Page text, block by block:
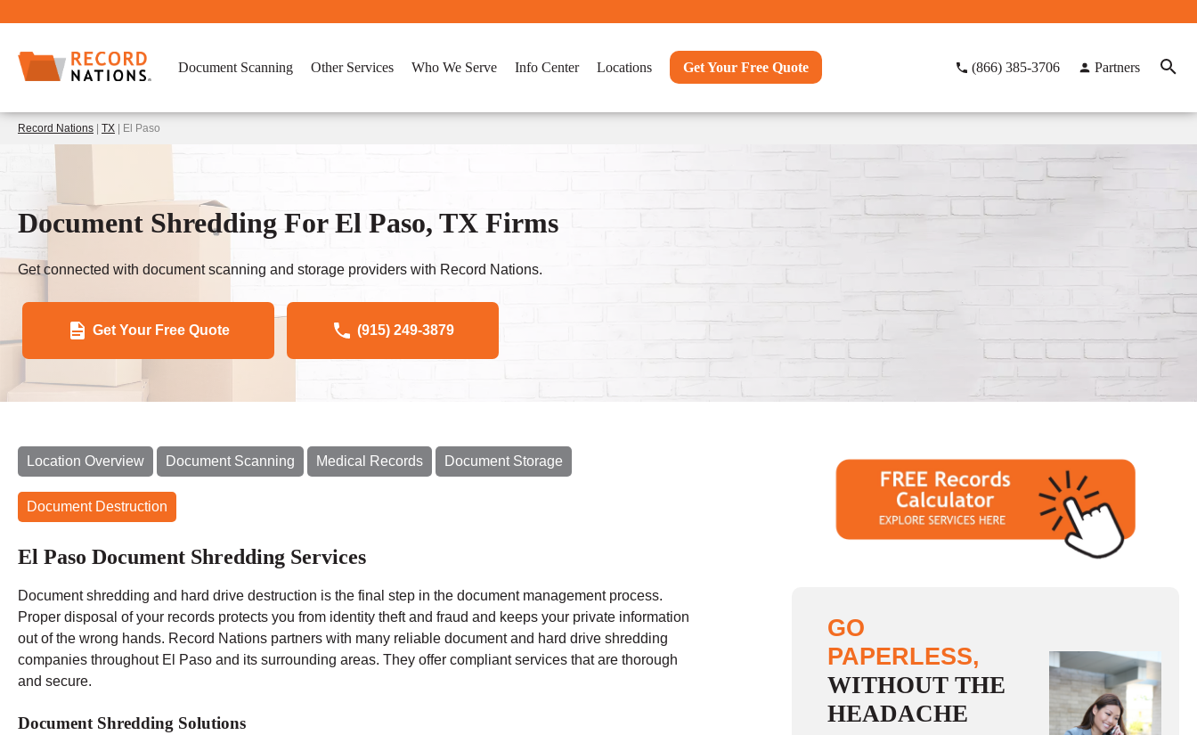
Document Scanning Other Services Who We Serve Info Center Locations Get Your Free Quote (866) 385-3706 Partners
Record Nations TX | El Paso
Document Shredding For El Paso, TX Firms
Get connected with document scanning and storage providers with Record Nations.
Get Your Free Quote (915) 249-3879
Location Overview Document Scanning Medical Records Document Storage
Document Destruction
El Paso Document Shredding Services
Document shredding and hard drive destruction is the final step in the document management process.
Proper disposal of your records protects you from identity theft and fraud and keeps your private information
out of the wrong hands. Record Nations partners with many reliable document and hard drive shredding
companies throughout El Paso and its surrounding areas. They offer compliant services that are thorough
and secure.
Document Shredding Solutions
GO
PAPERLESS,
WITHOUT THE
HEADACHE